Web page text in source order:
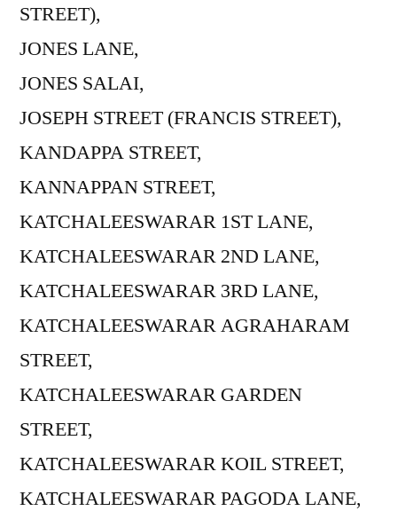
STREET),
JONES LANE,
JONES SALAI,
JOSEPH STREET (FRANCIS STREET),
KANDAPPA STREET,
KANNAPPAN STREET,
KATCHALEESWARAR 1ST LANE,
KATCHALEESWARAR 2ND LANE,
KATCHALEESWARAR 3RD LANE,
KATCHALEESWARAR AGRAHARAM
STREET,
KATCHALEESWARAR GARDEN
STREET,
KATCHALEESWARAR KOIL STREET,
KATCHALEESWARAR PAGODA LANE,